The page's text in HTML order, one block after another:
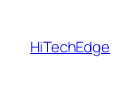
content
HiTechEdge